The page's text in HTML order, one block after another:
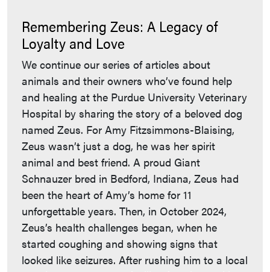
Remembering Zeus: A Legacy of
Loyalty and Love
We continue our series of articles about
animals and their owners who’ve found help
and healing at the Purdue University Veterinary
Hospital by sharing the story of a beloved dog
named Zeus. For Amy Fitzsimmons-Blaising,
Zeus wasn’t just a dog, he was her spirit
animal and best friend. A proud Giant
Schnauzer bred in Bedford, Indiana, Zeus had
been the heart of Amy’s home for 11
unforgettable years. Then, in October 2024,
Zeus’s health challenges began, when he
started coughing and showing signs that
looked like seizures. After rushing him to a local